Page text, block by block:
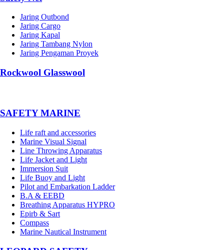
Jaring Outbond
Jaring Cargo
Jaring Kapal
Jaring Tambang Nylon
Jaring Pengaman Proyek
Rockwool Glasswool
SAFETY MARINE
Life raft and accessories
Marine Visual Signal
Line Throwing Apparatus
Life Jacket and Light
Immersion Suit
Life Buoy and Light
Pilot and Embarkation Ladder
B.A & EEBD
Breathing Apparatus HYPRO
Epirb & Sart
Compass
Marine Nautical Instrument